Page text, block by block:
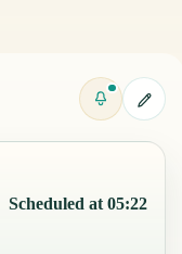
Scheduled at 05:22